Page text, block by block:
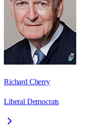
Richard Cherry
Liberal Democrats